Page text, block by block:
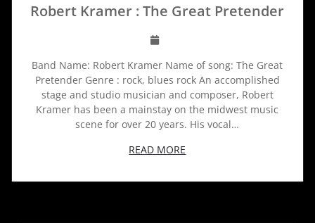
Robert Kramer : The Great Pretender
Band Name: Robert Kramer Name of song: The Great
Pretender Genre : rock, blues rock An accomplished
stage and studio musician and composer, Robert
Kramer has been a mainstay on the midwest music
scene for over 20 years. His vocal…
READ MORE